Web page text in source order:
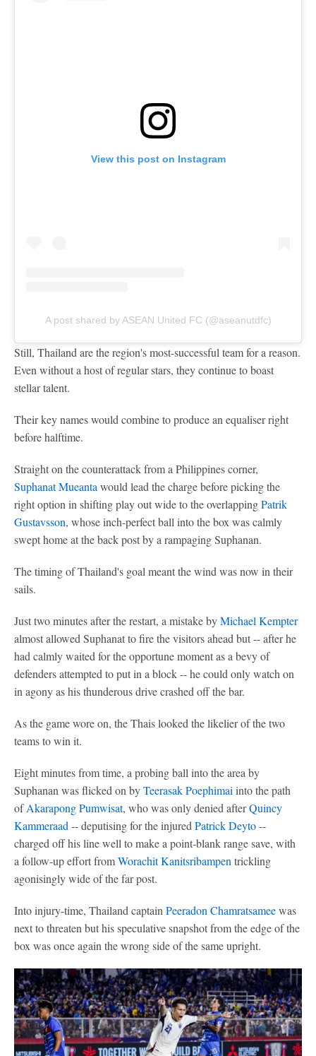
View this post on Instagram
A post shared by ASEAN United FC (@aseanutdfc)
Still, Thailand are the region's most-successful team for a reason.
Even without a host of regular stars, they continue to boast
stellar talent.
Their key names would combine to produce an equaliser right
before halftime.
Straight on the counterattack from a Philippines corner,
Suphanat Mueanta would lead the charge before picking the
right option in shifting play out wide to the overlappingPatrik
Gustavsson, whose inch-perfect ball into the box was calmly
swept home at the back post by a rampaging Suphanan.
The timing of Thailand's goal meant the wind was now in their
sails.
Just two minutes after the restart, a mistake byMichael Kempter
almost allowed Suphanat to fire the visitors ahead but -- after he
had calmly waited for the opportune moment as a bevy of
defenders attempted to put in a block -- he could only watch on
in agony as his thunderous drive crashed off the bar.
As the game wore on, the Thais looked the likelier of the two
teams to win it.
Eight minutes from time, a probing ball into the area by
Suphanan was flicked on byTeerasak Poephimai into the path
ofAkarapong Pumwisat, who was only denied afterQuincy
Kammeraad -- deputising for the injured Patrick Deyto--
charged off his line well to make a point-blank range save, with
a follow-up effort fromWorachit Kanitsribampen trickling
agonisingly wide of the far post.
Into injury-time, Thailand captain Peeradon Chamratsameewas
next to threaten but his speculative snapshot from the edge of the
box was once again the wrong side of the same upright.